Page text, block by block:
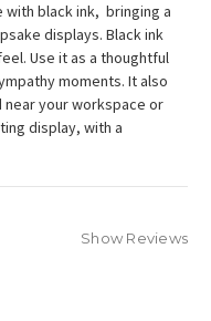
black ink, bringing a
displays. Black ink
Use it as a thoughtful
moments. It also
near your workspace or
display, with a
Show Reviews